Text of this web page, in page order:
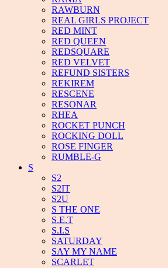
RAWBURN
REAL GIRLS PROJECT
RED MINT
RED QUEEN
REDSQUARE
RED VELVET
REFUND SISTERS
REKIREM
RESCENE
RESONAR
RHEA
ROCKET PUNCH
ROCKING DOLL
ROSE FINGER
RUMBLE-G
S
S2
S2IT
S2U
S THE ONE
S.E.T
S.I.S
SATURDAY
SAY MY NAME
SCARLET